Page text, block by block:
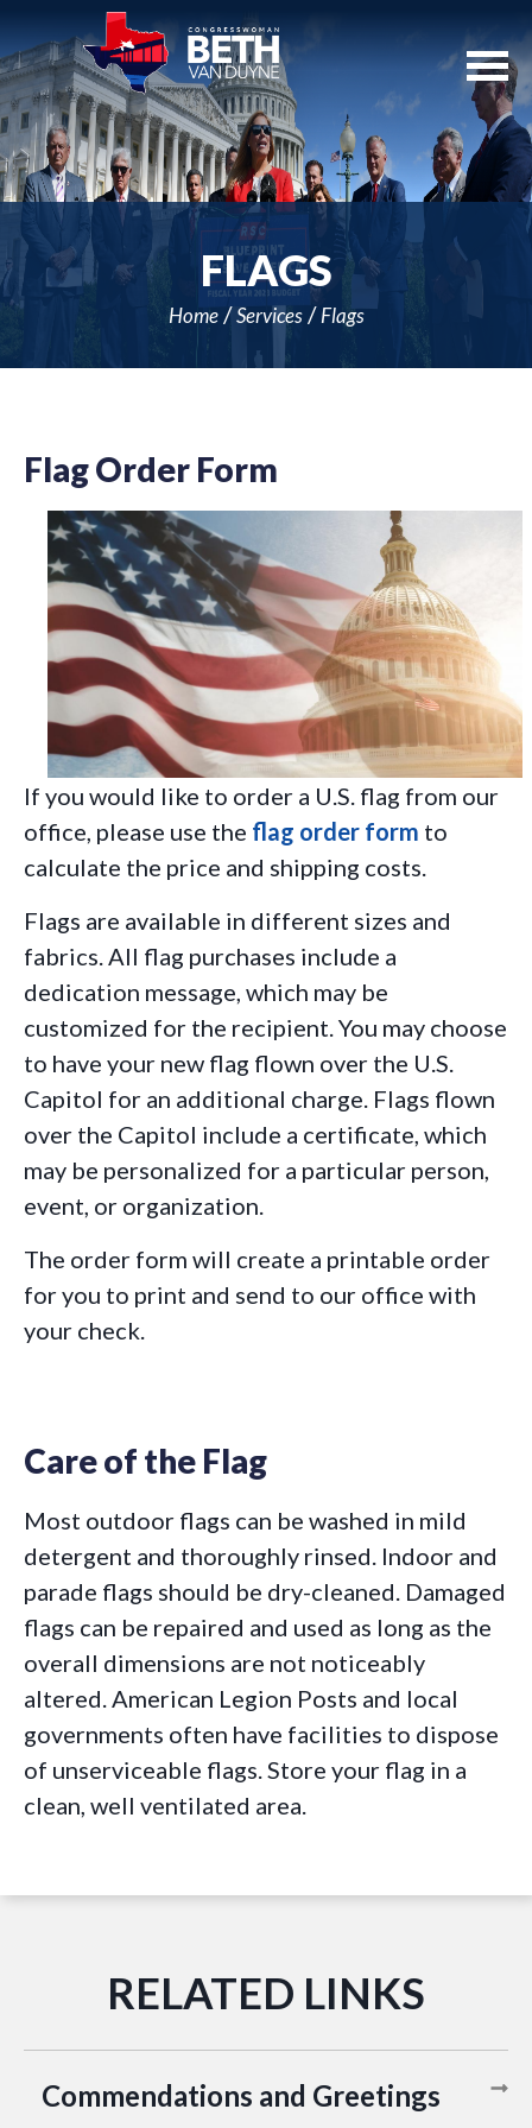
Navigation
FLAGS
Home Services Flags
Flag Order Form
If you would like to order a U.S. flag from our
office, please use the flag order form to
calculate the price and shipping costs.
Flags are available in different sizes and
fabrics. All flag purchases include a
dedication message, which may be
customized for the recipient. You may choose
to have your new flag flown over the U.S.
Capitol for an additional charge. Flags flown
over the Capitol include a certificate, which
may be personalized for a particular person,
event, or organization.
The order form will create a printable order
for you to print and send to our office with
your check.
Care of the Flag
Most outdoor flags can be washed in mild
detergent and thoroughly rinsed. Indoor and
parade flags should be dry-cleaned. Damaged
flags can be repaired and used as long as the
overall dimensions are not noticeably
altered. American Legion Posts and local
governments often have facilities to dispose
of unserviceable flags. Store your flag in a
clean, well ventilated area.
Commendations and Greetings